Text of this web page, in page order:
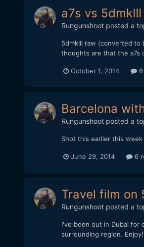
a7s vs
Rungunshootposted a
5dmkIII raw (converted to
thoughts are that the a7s
October 1, 2014 6
Barcelona
Rungunshootposted a
Shot this earlier this
June 29, 2014 6
Travel film on
Rungunshootposted a
I've been out in Dubai for
surrounding region. Enjoy!